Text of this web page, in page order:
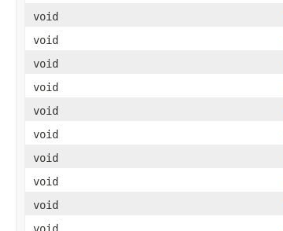
void
void
void
void
void
void
void
void
void
void